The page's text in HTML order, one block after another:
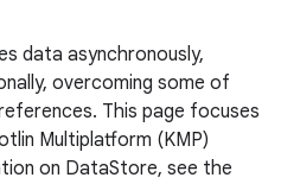
data asynchronously,
overcoming some of
This page focuses
Multiplatform (KMP)
on DataStore, see the